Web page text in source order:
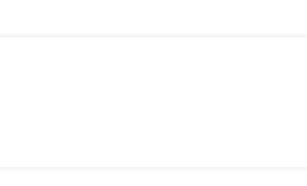
all your Composting and Organic food gardening